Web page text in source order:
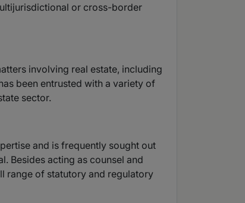
or cross-border
involving real estate, including
been entrusted with a variety of
sector.
and is frequently sought out
Besides acting as counsel and
range of statutory and regulatory